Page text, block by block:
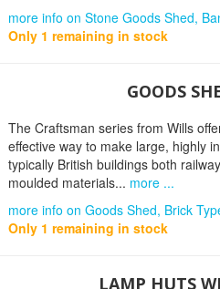
more info on Stone Goods Shed,
Only 1 remaining in stock
GOODS
The Craftsman series from Wills
effective way to make large, highly
typically British buildings both
moulded materials... more ...
more info on Goods Shed, Brick
Only 1 remaining in stock
LAMP HUTS